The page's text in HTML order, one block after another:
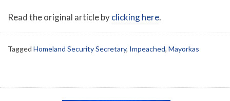
Read the original article byclicking here.
Tagged Homeland Security Secretary, Impeached, Mayorkas